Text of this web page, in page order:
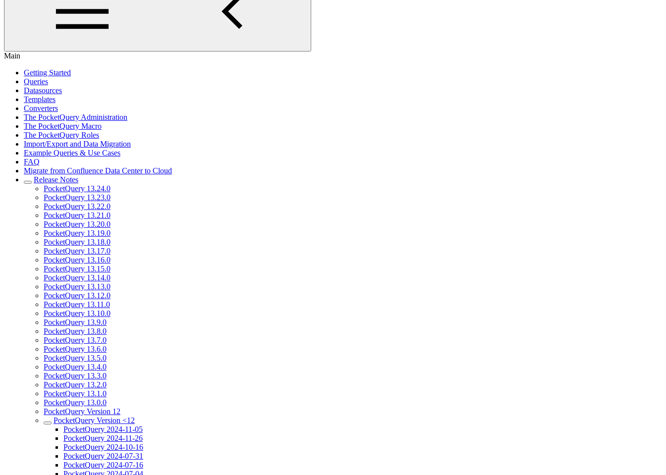
Main
Getting Started
Queries
Datasources
Templates
Converters
The PocketQuery Administration
The PocketQuery Macro
The PocketQuery Roles
Import/Export and Data Migration
Example Queries & Use Cases
FAQ
Migrate from Confluence Data Center to Cloud
Release Notes
PocketQuery 13.24.0
PocketQuery 13.23.0
PocketQuery 13.22.0
PocketQuery 13.21.0
PocketQuery 13.20.0
PocketQuery 13.19.0
PocketQuery 13.18.0
PocketQuery 13.17.0
PocketQuery 13.16.0
PocketQuery 13.15.0
PocketQuery 13.14.0
PocketQuery 13.13.0
PocketQuery 13.12.0
PocketQuery 13.11.0
PocketQuery 13.10.0
PocketQuery 13.9.0
PocketQuery 13.8.0
PocketQuery 13.7.0
PocketQuery 13.6.0
PocketQuery 13.5.0
PocketQuery 13.4.0
PocketQuery 13.3.0
PocketQuery 13.2.0
PocketQuery 13.1.0
PocketQuery 13.0.0
PocketQuery Version 12
PocketQuery Version <12
PocketQuery 2024-11-05
PocketQuery 2024-11-26
PocketQuery 2024-10-16
PocketQuery 2024-07-31
PocketQuery 2024-07-16